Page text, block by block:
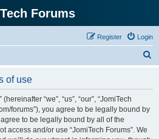
Forums
Login
Register
of use
“we”, “us”, “our”, “JomiTech
forums”), you agree to be legally bound by
to be legally bound by all of the
access and/or use “JomiTech Forums”. We